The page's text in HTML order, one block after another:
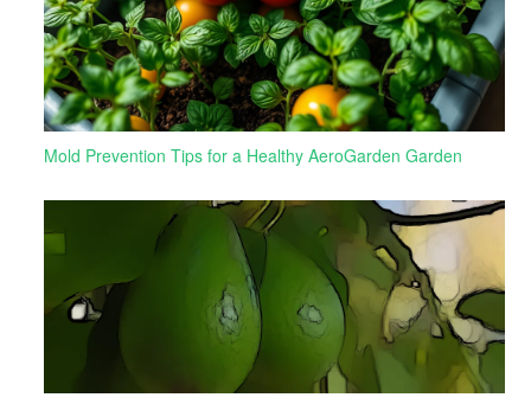
Mold Prevention Tips for a Healthy AeroGarden Garden